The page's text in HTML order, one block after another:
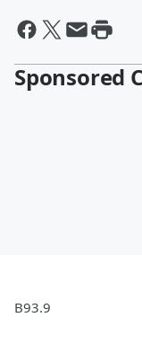
Sponsored
B93.9